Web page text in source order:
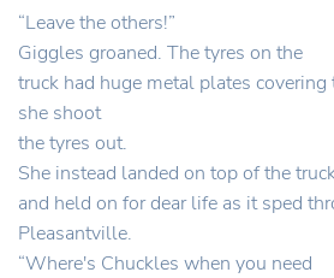
“Leave the others!”
Giggles groaned. The tyres on the
truck had huge metal plates
she shoot
the tyres out.
She instead landed on top of the
and held on for dear life as it sped
Pleasantville.
“Where's Chuckles when you need